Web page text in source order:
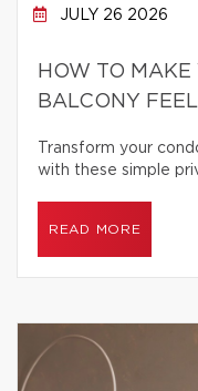
JULY 26 2026
HOW TO MAKE
BALCONY
Transform your
with these simple
READ MORE